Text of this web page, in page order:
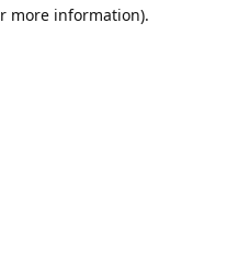
more information).